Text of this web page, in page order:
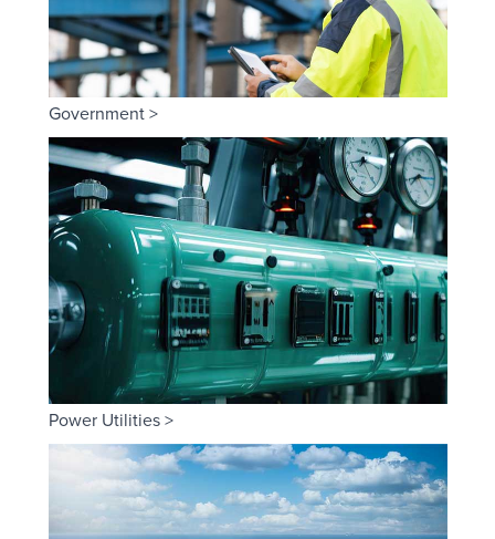
Government >
Power Utilities >